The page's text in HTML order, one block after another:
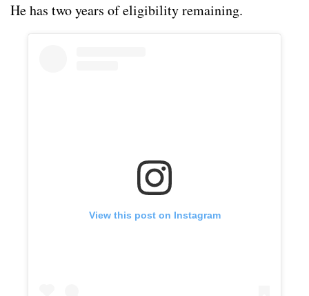
He has two years of eligibility remaining.
View this post on Instagram